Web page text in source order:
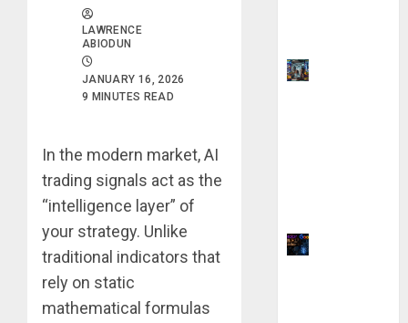
LAWRENCE
ABIODUN
JANUARY 16, 2026
9 MINUTES READ
In the modern market, AI
trading signals act as the
“intelligence layer” of
your strategy. Unlike
traditional indicators that
rely on static
mathematical formulas